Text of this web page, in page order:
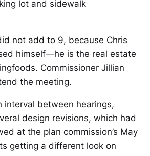
lot and sidewalk
not add to 9, because Chris
himself—he is the real estate
Commissioner Jillian
the meeting.
interval between hearings,
design revisions, which had
at the plan commission’s May
getting a different look on